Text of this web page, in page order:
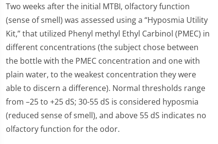
Two weeks after the initial MTBI, olfactory function
(sense of smell) was assessed using a “Hyposmia Utility
Kit,” that utilized Phenyl methyl Ethyl Carbinol (PMEC) in
different concentrations (the subject chose between
the bottle with the PMEC concentration and one with
plain water, to the weakest concentration they were
able to discern a difference). Normal thresholds range
from –25 to +25 dS; 30-55 dS is considered hyposmia
(reduced sense of smell), and above 55 dS indicates no
olfactory function for the odor.